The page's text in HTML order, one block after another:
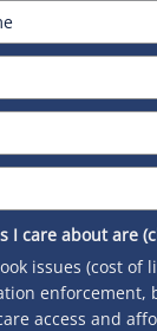
I care about are
issues (cost of
enforcement,
access and